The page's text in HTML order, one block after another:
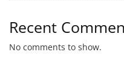
Recent
No comments to show.